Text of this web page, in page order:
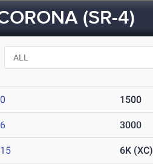
(SR-4)
1500
3000
6K (XC)